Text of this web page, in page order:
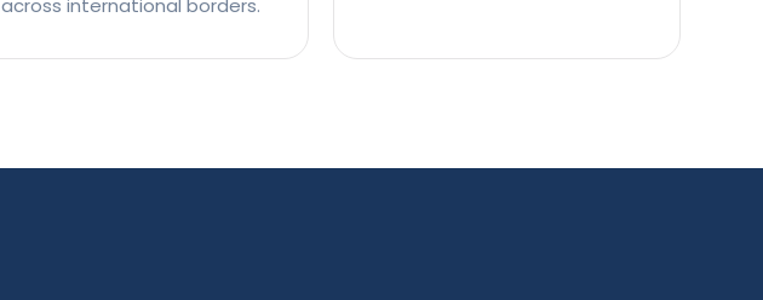
across international borders.